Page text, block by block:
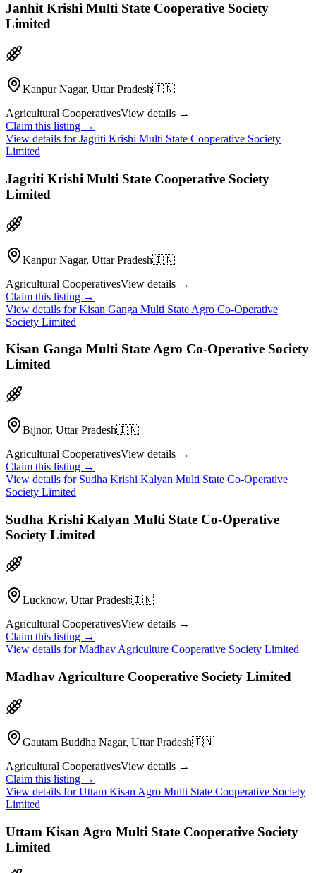
Janhit Krishi Multi State Cooperative Society
Limited
Kanpur Nagar, Uttar Pradesh🇮🇳
Agricultural CooperativesView details →
Claim this listing →
View details forJagriti Krishi Multi State Cooperative Society
Limited
Jagriti Krishi Multi State Cooperative Society
Limited
Kanpur Nagar, Uttar Pradesh🇮🇳
Agricultural CooperativesView details →
Claim this listing →
View details forKisan Ganga Multi State Agro Co-Operative
Society Limited
Kisan Ganga Multi State Agro Co-Operative Society
Limited
Bijnor, Uttar Pradesh🇮🇳
Agricultural CooperativesView details →
Claim this listing →
View details for Sudha Krishi Kalyan Multi State Co-Operative
Society Limited
Sudha Krishi Kalyan Multi State Co-Operative
Society Limited
Lucknow, Uttar Pradesh🇮🇳
Agricultural CooperativesView details →
Claim this listing →
View details forMadhav Agriculture Cooperative Society Limited
Madhav Agriculture Cooperative Society Limited
Gautam Buddha Nagar, Uttar Pradesh🇮🇳
Agricultural CooperativesView details →
Claim this listing →
View details forUttam Kisan Agro Multi State Cooperative Society
Limited
Uttam Kisan Agro Multi State Cooperative Society
Limited